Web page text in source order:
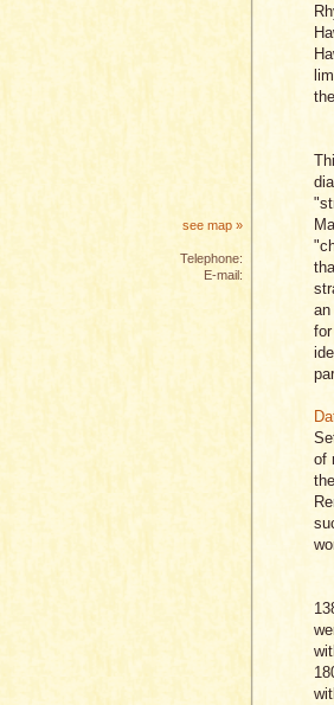
see map »
Telephone:
E-mail:
an
of